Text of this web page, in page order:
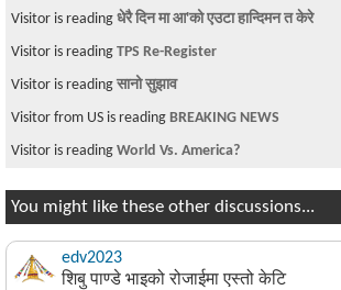
Visitor is reading धेरै दिन मा आ'को एउटा हान्दिमन त केरे
Visitor is reading TPS Re-Register
Visitor is reading सानो सुझाव
Visitor from US is reading BREAKING NEWS
Visitor is reading World Vs. America?
You might like these other discussions...
edv2023
शिबु पाण्डे भाइको रोजाईमा एस्तो केटि